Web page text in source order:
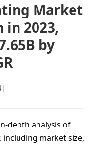
Market
in 2023,
by
|
depth analysis of
market size,